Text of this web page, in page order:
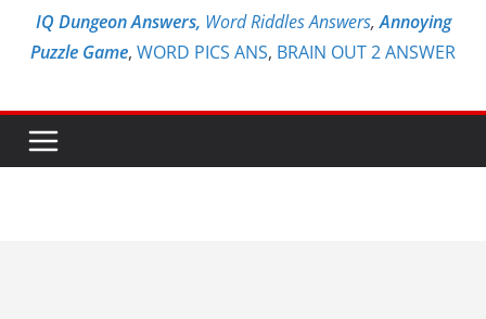
IQ Dungeon Answers, Word Riddles Answers,Annoying
Puzzle Game, WORD PICS ANS, BRAIN OUT 2 ANSWER